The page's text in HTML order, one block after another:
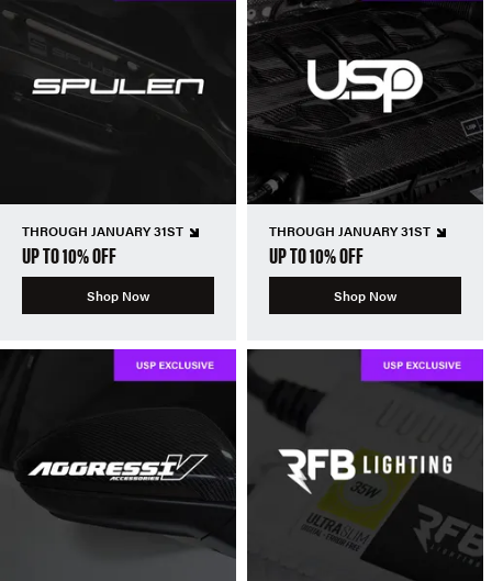
THROUGH JANUARY 31ST
UP TO 10% OFF
Shop Now
THROUGH JANUARY 31ST
UP TO 10% OFF
Shop Now